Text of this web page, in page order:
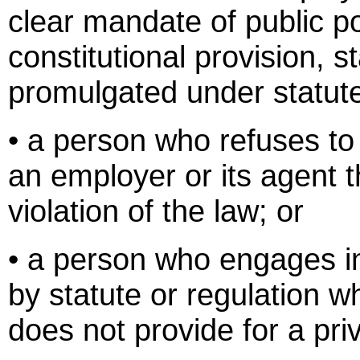
clear mandate of public
constitutional provision,
promulgated under
• a person who refuses
an employer or its agent
violation of the law; or
• a person who engages
by statute or regulation
does not provide for a